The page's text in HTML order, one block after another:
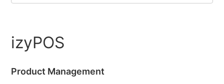
izyPOS
Product Management